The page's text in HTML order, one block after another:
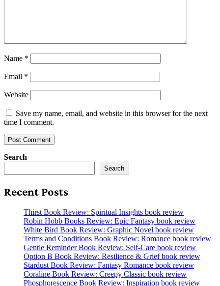
Name *
Email *
Website
Save my name, email, and website in this browser for the next
time I comment.
Search
Search
Recent Posts
Thirst Book Review: Spiritual Insights book review
Robin Hobb Books Review: Epic Fantasy book review
White Bird Book Review: Graphic Novel book review
Terms and Conditions Book Review: Romance book review
Gentle Reminder Book Review: Self-Care book review
Option B Book Review: Resilience & Grief book review
Stardust Book Review: Fantasy Romance book review
Coraline Book Review: Creepy Classic book review
Phosphorescence Book Review: Inspiration book review